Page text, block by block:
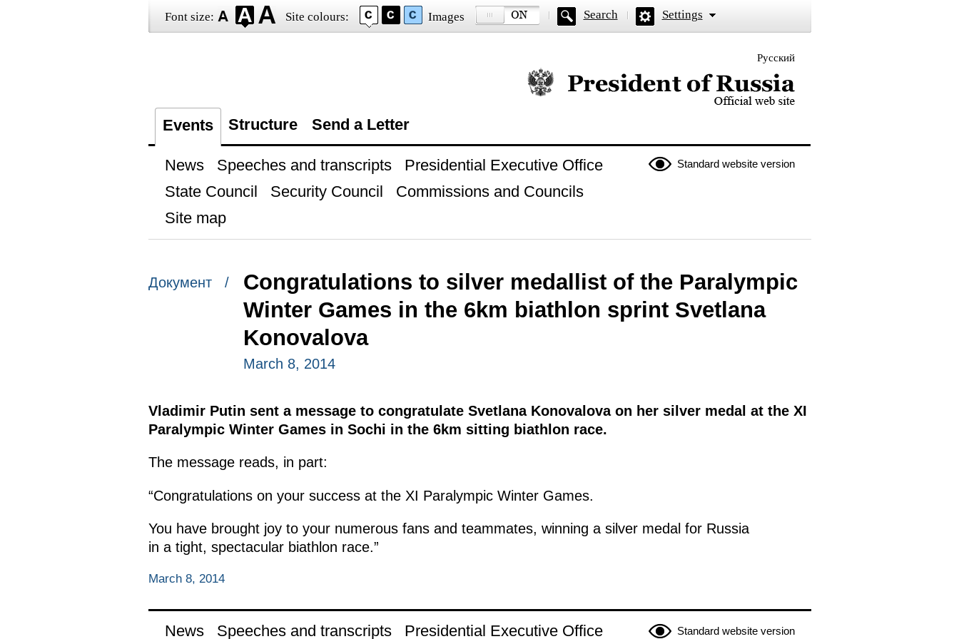
Font size: Site colours: Images Search Settings
Русский
Official website of the President of Russia
Events Structure Send a Letter
Standard website version
News Speeches and transcripts
Presidential Executive Office
State Council
Security Council
Commissions and Councils
Site map
Документ /
Congratulations to silver medallist of the Paralympic
Winter Games in the 6km biathlon sprint Svetlana
Konovalova
March 8, 2014
Vladimir Putin sent a message to congratulate Svetlana Konovalova on her silver medal at the XI
Paralympic Winter Games in Sochi in the 6km sitting biathlon race.
The message reads, in part:
“Congratulations on your success at the XI Paralympic Winter Games.
You have brought joy to your numerous fans and teammates, winning a silver medal for Russia
in a tight, spectacular biathlon race.”
March 8, 2014
Standard website version
News Speeches and transcripts Presidential Executive Office